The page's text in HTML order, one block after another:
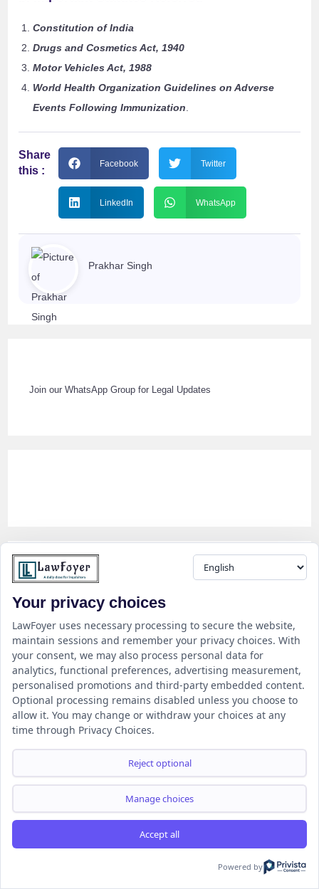
Constitution of India
Drugs and Cosmetics Act, 1940
Motor Vehicles Act, 1988
World Health Organization Guidelines on Adverse
Events Following Immunization.
Share
this :
Facebook Twitter
LinkedIn WhatsApp
Prakhar Singh
Join our WhatsApp Group for Legal Updates
About LawFoyer
“LAW MADE SIMPLE AND ACCESSIBLE TO ALL”
LawFoyer is an internationally recognized legal education
understandable for everyone. The platform offers a
comprehensive range of educational services, including
workshops, webinars, bootcamps, courses, and study
Your privacy choices
LawFoyer uses necessary processing to secure the website,
maintain sessions and remember your privacy choices. With
your consent, we may also process personal data for
analytics, functional preferences, advertising measurement,
personalised promotions and third-party embedded content.
Optional processing remains disabled unless you choose to
allow it. You may change or withdraw your choices at any
time through Privacy Choices.
Reject optional
Manage choices
Accept all
Powered by